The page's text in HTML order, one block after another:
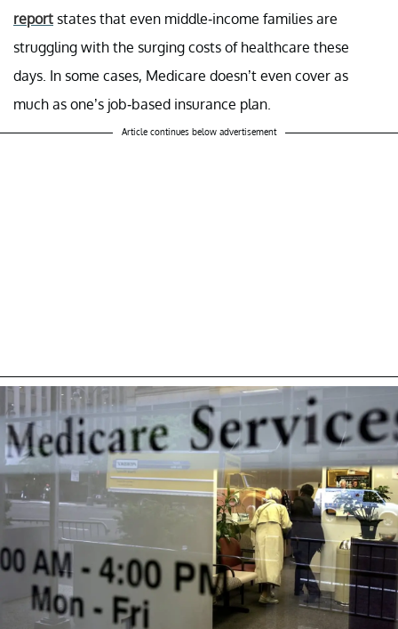
report states that even middle-income families are
struggling with the surging costs of healthcare these
days. In some cases, Medicare doesn’t even cover as
much as one’s job-based insurance plan.
Article continues below advertisement